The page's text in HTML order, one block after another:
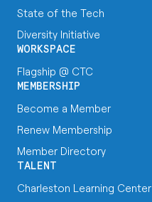
State of the Tech
Diversity Initiative
WORKSPACE
Flagship @ CTC
MEMBERSHIP
Become a Member
Renew Membership
Member Directory
TALENT
Charleston Learning Center